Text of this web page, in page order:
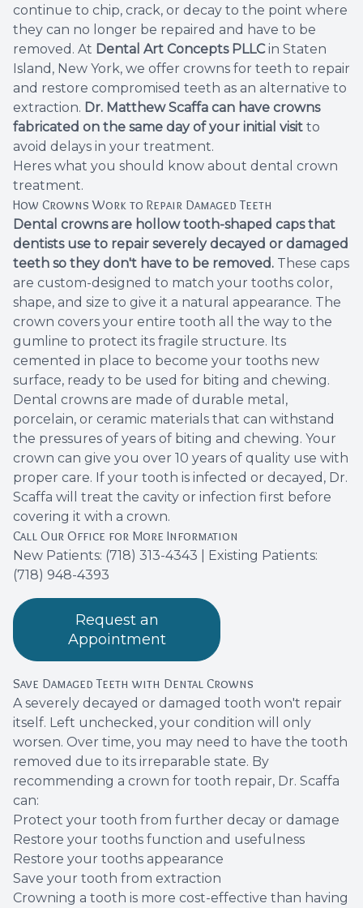
continue to chip, crack, or decay to the point where
they can no longer be repaired and have to be
removed. At Dental Art Concepts PLLCin Staten
Island, New York, we offer crowns for teeth to repair
and restore compromised teeth as an alternative to
extraction. Dr. Matthew Scaffa can have crowns
fabricated on the same day of your initial visit to
avoid delays in your treatment.
Heres what you should know about dental crown
treatment.
How Crowns Work to Repair Damaged Teeth
Dental crowns are hollow tooth-shaped caps that
dentists use to repair severely decayed or damaged
teeth so they don't have to be removed. These caps
are custom-designed to match your tooths color,
shape, and size to give it a natural appearance. The
crown covers your entire tooth all the way to the
gumline to protect its fragile structure. Its
cemented in place to become your tooths new
surface, ready to be used for biting and chewing.
Dental crowns are made of durable metal,
porcelain, or ceramic materials that can withstand
the pressures of years of biting and chewing. Your
crown can give you over 10 years of quality use with
proper care. If your tooth is infected or decayed, Dr.
Scaffa will treat the cavity or infection first before
covering it with a crown.
Call Our Office for More Information
New Patients: (718) 313-4343 | Existing Patients:
(718) 948-4393
Request an
Appointment
Save Damaged Teeth with Dental Crowns
A severely decayed or damaged tooth won't repair
itself. Left unchecked, your condition will only
worsen. Over time, you may need to have the tooth
removed due to its irreparable state. By
recommending a crown for tooth repair, Dr. Scaffa
can:
Protect your tooth from further decay or damage
Restore your tooths function and usefulness
Restore your tooths appearance
Save your tooth from extraction
Crowning a tooth is more cost-effective than having
Root
Wisdom